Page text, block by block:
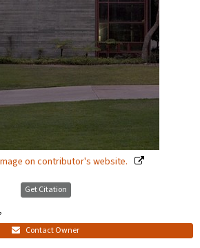
on contributor's website.
Get Citation
Contact Owner